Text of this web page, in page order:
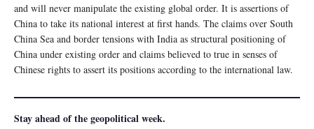
and will never manipulate the existing global order. It is assertions of
China to take its national interest at first hands. The claims over South
China Sea and border tensions with India as structural positioning of
China under existing order and claims believed to true in senses of
Chinese rights to assert its positions according to the international law.
Stay ahead of the geopolitical week.